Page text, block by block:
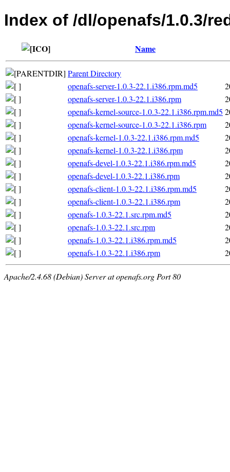
Index of /dl/openafs/1.0.3/
Name
Parent Directory
openafs-server-1.0.3-22.1.i386.rpm.md5
openafs-server-1.0.3-22.1.i386.rpm
openafs-kernel-source-1.0.3-22.1.i386.rpm.md5
openafs-kernel-source-1.0.3-22.1.i386.rpm
openafs-kernel-1.0.3-22.1.i386.rpm.md5
openafs-kernel-1.0.3-22.1.i386.rpm
openafs-devel-1.0.3-22.1.i386.rpm.md5
openafs-devel-1.0.3-22.1.i386.rpm
openafs-client-1.0.3-22.1.i386.rpm.md5
openafs-client-1.0.3-22.1.i386.rpm
openafs-1.0.3-22.1.src.rpm.md5
openafs-1.0.3-22.1.src.rpm
openafs-1.0.3-22.1.i386.rpm.md5
openafs-1.0.3-22.1.i386.rpm
Apache/2.4.68 (Debian) Server at openafs.org Port 80